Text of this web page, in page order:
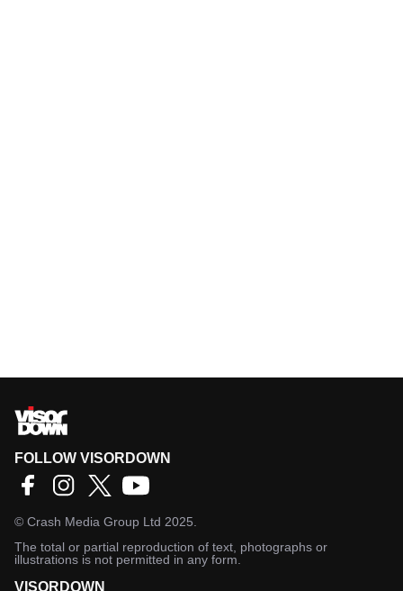
FOLLOW VISORDOWN
© Crash Media Group Ltd 2025.
The total or partial reproduction of text, photographs or
illustrations is not permitted in any form.
VISORDOWN